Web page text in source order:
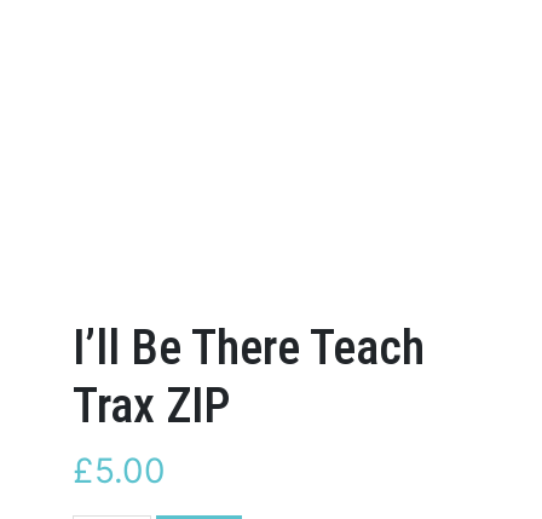
I’ll Be There Teach
Trax ZIP
£5.00